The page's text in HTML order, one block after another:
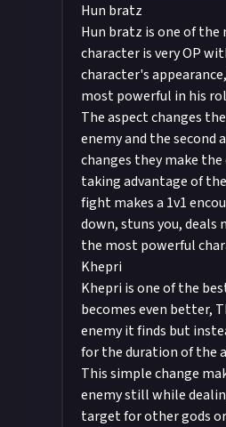
Hun bratz
Hun bratz is one of the
character is very OP
character's
most powerful in his
The aspect changes
enemy and the second
changes they make
taking advantage of
fight makes a 1v1
down, stuns you, deals
the most powerful
Khepri
Khepri is one of the
becomes even better,
enemy it finds but
for the duration of the
This simple change
enemy still while
target for other gods